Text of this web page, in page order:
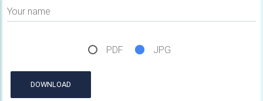
Your name
PDF JPG
DOWNLOAD